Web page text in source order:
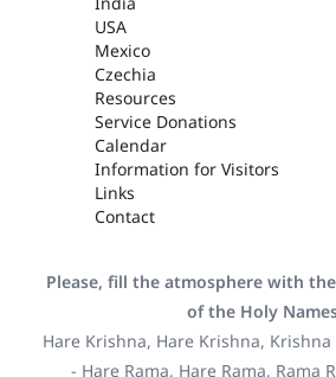
USA
Mexico
Czechia
Resources
Service Donations
Calendar
Information for Visitors
Links
Contact
Please, fill the atmosphere with
of the Holy
Hare Krishna, Hare Krishna,
- Hare Rama, Hare Rama, Rama